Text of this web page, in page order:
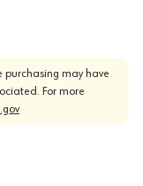
purchasing may have
For more